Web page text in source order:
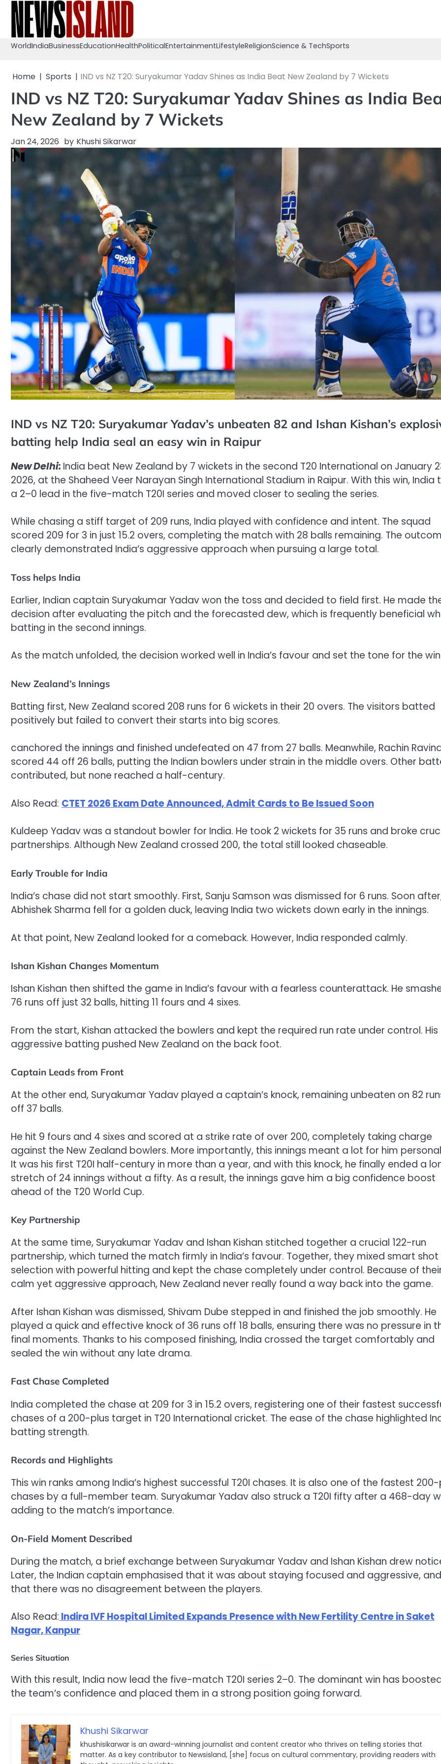
content
WorldIndiaBusinessEducationHealthPoliticalEntertainmentLifestyleReligionScience & TechSports
Home Sports IND vs NZ T20: Suryakumar Yadav Shines as India Beat New Zealand by 7 Wickets
IND vs NZ T20: Suryakumar Yadav Shines as India
New Zealand by 7 Wickets
Jan 24, 2026 by Khushi Sikarwar
IND vs NZ T20: Suryakumar Yadav’s unbeaten 82 and Ishan Kishan’s
batting help India seal an easy win in Raipur
New Delhi: India beat New Zealand by 7 wickets in the second T20 International on January
2026, at the Shaheed Veer Narayan Singh International Stadium in Raipur. With this win, India
a 2–0 lead in the five-match T20I series and moved closer to sealing the series.
While chasing a stiff target of 209 runs, India played with confidence and intent. The squad
scored 209 for 3 in just 15.2 overs, completing the match with 28 balls remaining. The
clearly demonstrated India’s aggressive approach when pursuing a large total.
Toss helps India
Earlier, Indian captain Suryakumar Yadav won the toss and decided to field first. He made
decision after evaluating the pitch and the forecasted dew, which is frequently beneficial
batting in the second innings.
As the match unfolded, the decision worked well in India’s favour and set the tone for the
New Zealand’s Innings
Batting first, New Zealand scored 208 runs for 6 wickets in their 20 overs. The visitors batted
positively but failed to convert their starts into big scores.
canchored the innings and finished undefeated on 47 from 27 balls. Meanwhile, Rachin
scored 44 off 26 balls, putting the Indian bowlers under strain in the middle overs. Other
contributed, but none reached a half-century.
Also Read: CTET 2026 Exam Date Announced, Admit Cards to Be Issued Soon
Kuldeep Yadav was a standout bowler for India. He took 2 wickets for 35 runs and broke
partnerships. Although New Zealand crossed 200, the total still looked chaseable.
Early Trouble for India
India’s chase did not start smoothly. First, Sanju Samson was dismissed for 6 runs. Soon
Abhishek Sharma fell for a golden duck, leaving India two wickets down early in the innings.
At that point, New Zealand looked for a comeback. However, India responded calmly.
Ishan Kishan Changes Momentum
Ishan Kishan then shifted the game in India’s favour with a fearless counterattack. He
76 runs off just 32 balls, hitting 11 fours and 4 sixes.
From the start, Kishan attacked the bowlers and kept the required run rate under control. His
aggressive batting pushed New Zealand on the back foot.
Captain Leads from Front
At the other end, Suryakumar Yadav played a captain’s knock, remaining unbeaten on 82
off 37 balls.
He hit 9 fours and 4 sixes and scored at a strike rate of over 200, completely taking charge
against the New Zealand bowlers. More importantly, this innings meant a lot for him
It was his first T20I half-century in more than a year, and with this knock, he finally ended a
stretch of 24 innings without a fifty. As a result, the innings gave him a big confidence boost
ahead of the T20 World Cup.
Key Partnership
At the same time, Suryakumar Yadav and Ishan Kishan stitched together a crucial 122-run
partnership, which turned the match firmly in India’s favour. Together, they mixed smart shot
selection with powerful hitting and kept the chase completely under control. Because of
calm yet aggressive approach, New Zealand never really found a way back into the game.
After Ishan Kishan was dismissed, Shivam Dube stepped in and finished the job smoothly. He
played a quick and effective knock of 36 runs off 18 balls, ensuring there was no pressure in
final moments. Thanks to his composed finishing, India crossed the target comfortably and
sealed the win without any late drama.
Fast Chase Completed
India completed the chase at 209 for 3 in 15.2 overs, registering one of their fastest
chases of a 200-plus target in T20 International cricket. The ease of the chase highlighted
batting strength.
Records and Highlights
This win ranks among India’s highest successful T20I chases. It is also one of the fastest
chases by a full-member team. Suryakumar Yadav also struck a T20I fifty after a 468-day
adding to the match’s importance.
On-Field Moment Described
During the match, a brief exchange between Suryakumar Yadav and Ishan Kishan drew
Later, the Indian captain emphasised that it was about staying focused and aggressive, and
that there was no disagreement between the players.
Also Read: Indira IVF Hospital Limited Expands Presence with New Fertility Centre in Saket
Nagar, Kanpur
Series Situation
With this result, India now lead the five-match T20I series 2–0. The dominant win has
the team’s confidence and placed them in a strong position going forward.
Khushi Sikarwar
khushisikarwar is an award-winning journalist and content creator who thrives on telling stories that
matter. As a key contributor to Newsisland, [she] focus on cultural commentary, providing readers with